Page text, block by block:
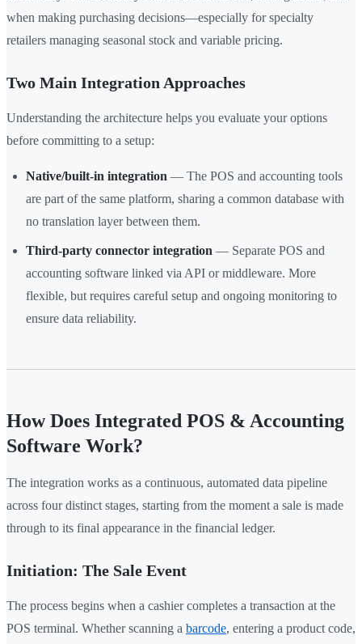
when making purchasing decisions—especially for specialty
retailers managing seasonal stock and variable pricing.
Two Main Integration Approaches
Understanding the architecture helps you evaluate your options
before committing to a setup:
Native/built-in integration — The POS and accounting tools
are part of the same platform, sharing a common database with
no translation layer between them.
Third-party connector integration — Separate POS and
accounting software linked via API or middleware. More
flexible, but requires careful setup and ongoing monitoring to
ensure data reliability.
How Does Integrated POS & Accounting
Software Work?
The integration works as a continuous, automated data pipeline
across four distinct stages, starting from the moment a sale is made
through to its final appearance in the financial ledger.
Initiation: The Sale Event
The process begins when a cashier completes a transaction at the
POS terminal. Whether scanning a barcode, entering a product code,